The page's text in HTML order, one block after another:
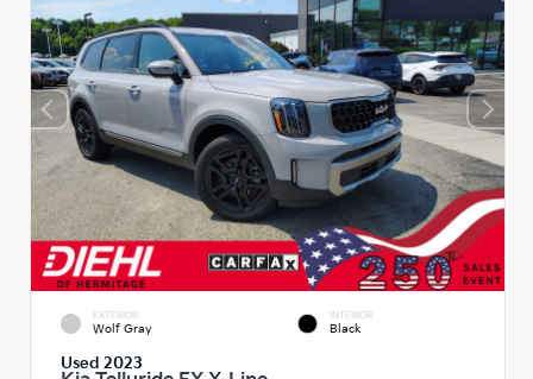
EXTERIOR
Wolf Gray
INTERIOR
Black
Used 2023